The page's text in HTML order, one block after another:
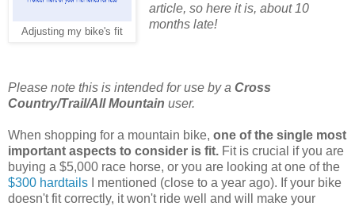
Adjusting my bike's fit
article, so here it is, about 10
months late!
Please note this is intended for use by a Cross
Country/Trail/All Mountain user.
When shopping for a mountain bike, one of the single most
important aspects to consider is fit. Fit is crucial if you are
buying a $5,000 race horse, or you are looking at one of the
$300 hardtails I mentioned (close to a year ago). If your bike
doesn't fit correctly, it won't ride well and will make your